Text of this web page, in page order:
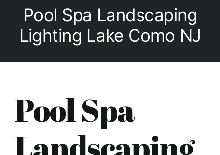
Pool Service
Liners/Covers
Pool Spa Landscaping
Lighting Lake Como NJ
Pool Spa